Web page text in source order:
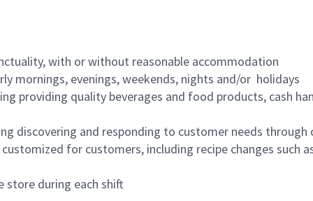
with or without reasonable accommodation
mornings, evenings, weekends, nights and/or holidays
providing quality beverages and food products, cash
discovering and responding to customer needs
for customers, including recipe changes
store during each shift